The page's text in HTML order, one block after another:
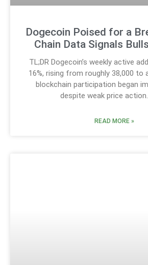
Dogecoin Poised for a
Chain Data Signals
TL;DR Dogecoin’s weekly active
16%, rising from roughly 38,000 to
blockchain participation began
despite weak price action.
READ MORE »